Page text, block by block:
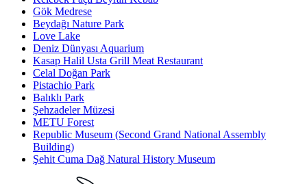
Gök Medrese
Beydağı Nature Park
Love Lake
Deniz Dünyası Aquarium
Kasap Halil Usta Grill Meat Restaurant
Celal Doğan Park
Pistachio Park
Balıklı Park
Şehzadeler Müzesi
METU Forest
Republic Museum (Second Grand National Assembly
Building)
Şehit Cuma Dağ Natural History Museum